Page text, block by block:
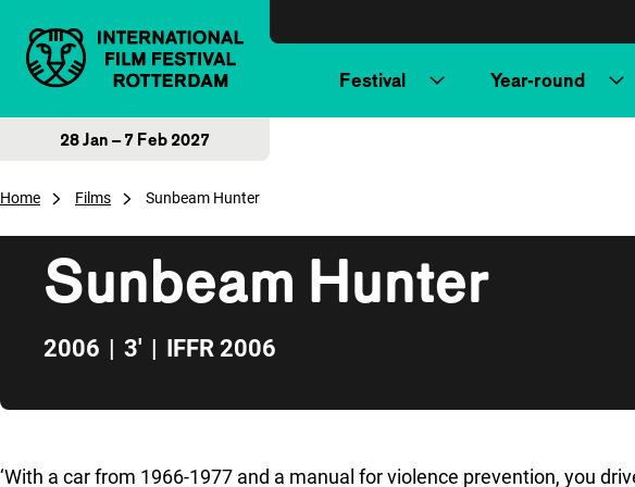
Festival Year-round
28 Jan – 7 Feb 2027
Home Films Sunbeam Hunter
Sunbeam Hunter
2006 | 3' | IFFR 2006
‘With a car from 1966-1977 and a manual for violence prevention, you